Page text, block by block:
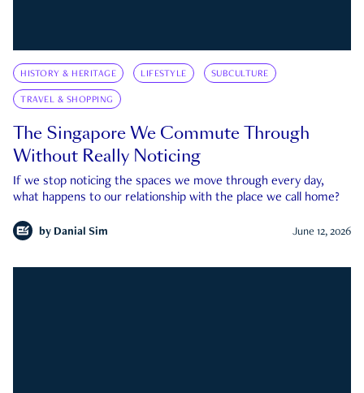
HISTORY & HERITAGE LIFESTYLE SUBCULTURE
TRAVEL & SHOPPING
The Singapore We Commute Through
Without Really Noticing
If we stop noticing the spaces we move through every day,
what happens to our relationship with the place we call home?
by Danial Sim June 12, 2026